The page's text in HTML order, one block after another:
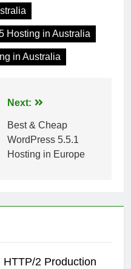
Hosting in Australia
in Australia
Next:
Best & Cheap
WordPress 5.5.1
Hosting in Europe
HTTP/2 Production